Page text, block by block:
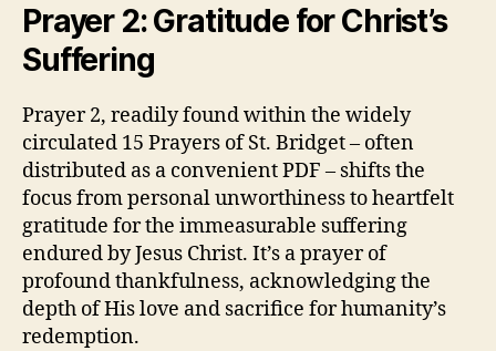
Prayer 2: Gratitude for Christ’s
Suffering
Prayer 2, readily found within the widely
circulated 15 Prayers of St. Bridget – often
distributed as a convenient PDF – shifts the
focus from personal unworthiness to heartfelt
gratitude for the immeasurable suffering
endured by Jesus Christ. It’s a prayer of
profound thankfulness, acknowledging the
depth of His love and sacrifice for humanity’s
redemption.